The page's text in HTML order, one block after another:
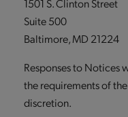
1501 S. Clinton Street
Suite 500
Baltimore, MD 21224
Responses to Notices
the requirements of
discretion.